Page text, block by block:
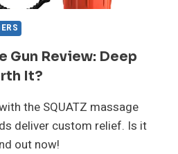
Gun Review: Deep
It?
the SQUATZ massage
deliver custom relief. Is it
out now!